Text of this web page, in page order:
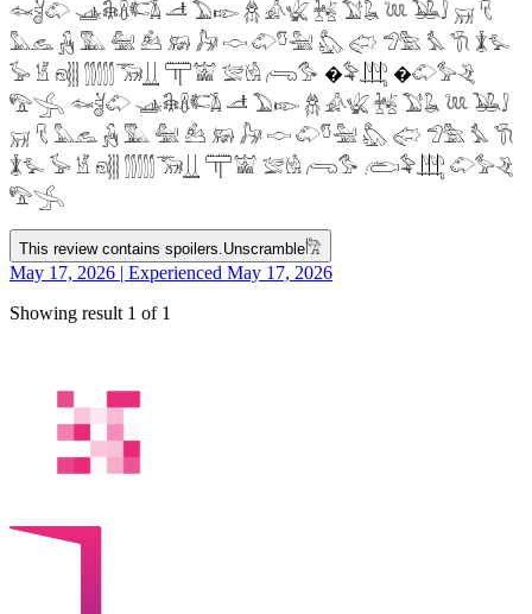
𓆜𓋘𓄁 𓊛𓇙𓋸𓌤𓌥 𓌦 𓅐𓆢 𓆣 𓀉𓆤 𓆥 𓅑𓆘 𓆙 𓅒𓄙 𓄚 𓄛
𓅓𓃺 𓃻 𓅔 𓅕 𓃕 𓃖 𓃗 𓎷 𓄁𓎸𓅖 𓅽 𓅾 𓅿𓅗 𓅘 𓇆 𓇇𓅙
𓅚 𓁵 𓁶𓂵 𓂶𓃝𓋲 𓋳𓀬 𓅛𓁃 𓂺𓅜 �𓅝𓃄 �𓄁𓅞𓂙
𓅟𓂿 𓆜𓋘𓄁 𓊛𓇙𓋸𓌤𓌥 𓌦 𓅐𓆢 𓆣 𓀉𓆤 𓆥 𓅑𓆘 𓆙 𓅒𓄙
𓄚 𓄛 𓅓𓃺 𓃻 𓅔 𓅕 𓃕 𓃖 𓃗 𓎷 𓄁𓎸𓅖 𓅽 𓅾 𓅿𓅗 𓅘 𓇆
𓇇𓅙 𓅚 𓁵 𓁶𓂵 𓂶𓃝𓋲 𓋳𓀬 𓅛𓁃 𓂺𓅜 𓂨𓅝𓃄 𓄁𓅞𓂙
𓅟𓂿
This review contains spoilers.Unscramble𓀗
May 17, 2026 | Experienced May 17, 2026
Showing result 1 of 1